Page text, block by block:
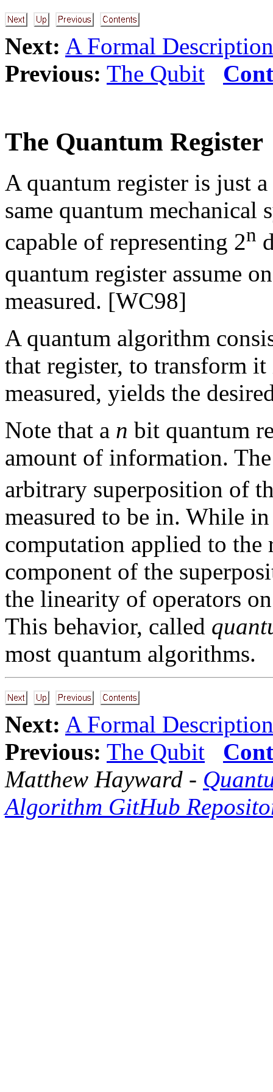
Next: A Formal
Previous: The Qubit
The Quantum Register
A quantum register is just
same quantum mechanical
capable of representing 2n
quantum register assume
measured. [WC98]
A quantum algorithm
that register, to transform
measured, yields the
Note that a n bit quantum
amount of information.
arbitrary superposition of
measured to be in. While
computation applied to
component of the
the linearity of operators
This behavior, called
most quantum algorithms.
Next: A Formal
Previous: The Qubit
Matthew Hayward -
Algorithm GitHub